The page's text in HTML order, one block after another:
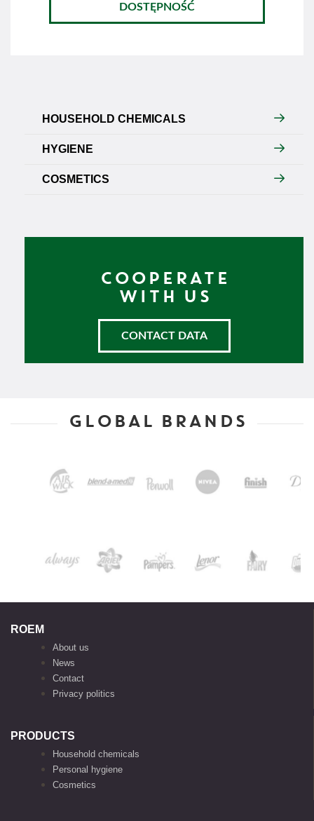
DOSTĘPNOŚĆ
HOUSEHOLD CHEMICALS
HYGIENE
COSMETICS
COOPERATE
WITH US
CONTACT DATA
GLOBAL BRANDS
ROEM
About us
News
Contact
Privacy politics
PRODUCTS
Household chemicals
Personal hygiene
Cosmetics